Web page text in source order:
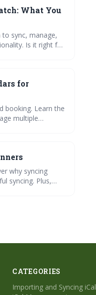
What You
sync, manage,
Is it right for
for
booking. Learn the
multiple
why syncing
syncing. Plus,
CATEGORIES
Importing and Syncing iCal